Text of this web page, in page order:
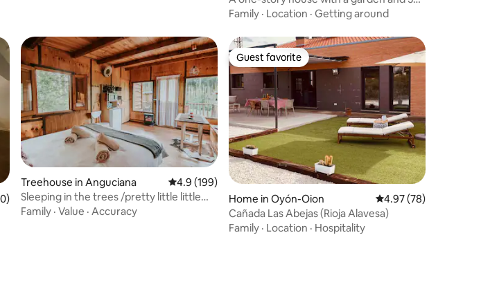
bedrooms
Family · Location · Getting around
5 average rating, 20 reviews
Treehouse in Anguciana 4.9 out of 5 average rating, 199 reviews
4.9 (199)
Sleeping in the trees /pretty little little
cabin in La Rioja
Family · Value · Accuracy
Guest favorite
Guest favorite
Home in Oyón-Oion 4.97 out of 5 average
4.97 (78)
Cañada Las Abejas (Rioja Alavesa)
Family · Location · Hospitality